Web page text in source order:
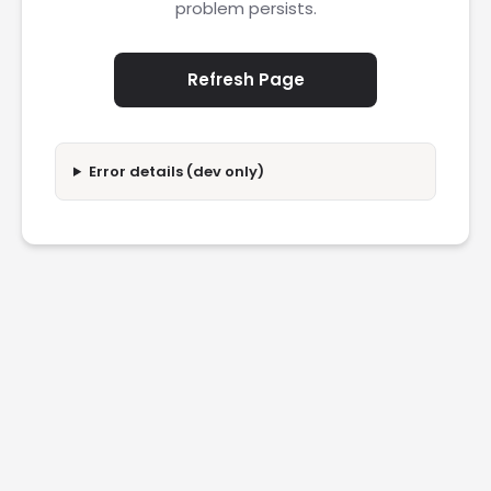
problem persists.
Refresh Page
Error details (dev only)